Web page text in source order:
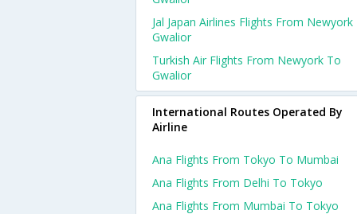
Jal Japan Airlines Flights From Newyork
Gwalior
Turkish Air Flights From Newyork To
Gwalior
International Routes Operated By
Airline
Ana Flights From Tokyo To Mumbai
Ana Flights From Delhi To Tokyo
Ana Flights From Mumbai To Tokyo